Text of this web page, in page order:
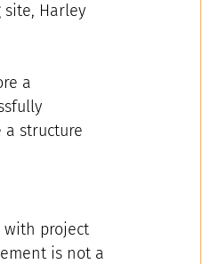
Harley
a
structure
with project
is not a